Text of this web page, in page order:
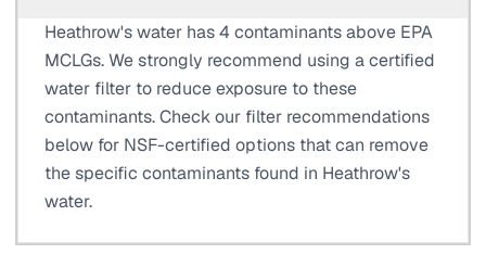
Heathrow's water has 4 contaminants above EPA
MCLGs. We strongly recommend using a certified
water filter to reduce exposure to these
contaminants. Check our filter recommendations
below for NSF-certified options that can remove
the specific contaminants found in Heathrow's
water.